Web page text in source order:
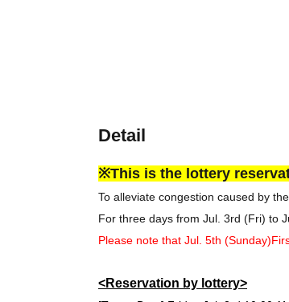
Detail
※This is the lottery
To alleviate congestion caused by
For three days from Jul. 3rd (Fri) to
Please note that Jul. 5th (Sunday)
<Reservation by lottery>